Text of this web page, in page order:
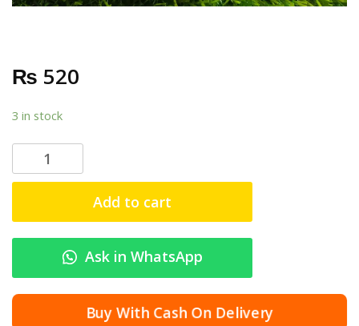
₨ 520
3 in stock
u
c
Add to cart
Ask in WhatsApp
Buy With Cash On Delivery